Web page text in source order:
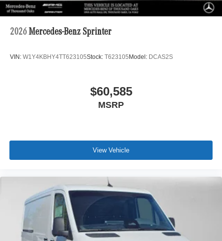
2026 Mercedes-Benz Sprinter
VIN: W1Y4KBHY4TT623105Stock: T623105 Model: DCAS2S
$60,585
MSRP
View Vehicle